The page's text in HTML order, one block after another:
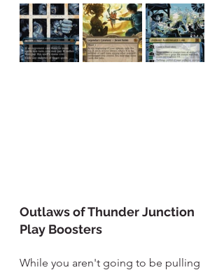
Outlaws of Thunder Junction
Play Boosters
While you aren't going to be pulling